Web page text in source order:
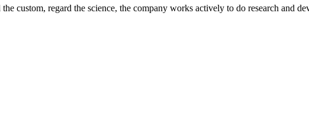
custom, regard the science, the company works actively to do research and